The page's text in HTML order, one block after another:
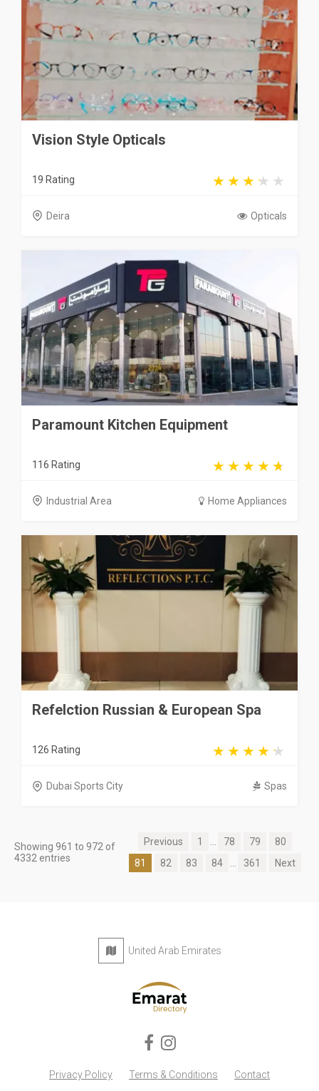
Vision Style Opticals
19 Rating
Deira Opticals
Paramount Kitchen Equipment
116 Rating
Industrial Area Home Appliances
Refelction Russian & European Spa
126 Rating
Dubai Sports City Spas
Showing 961 to 972 of
4332 entries
Previous 1 78 79
80
81
82 83 84 361 Next
United Arab Emirates
Privacy Policy Terms & Conditions Contact